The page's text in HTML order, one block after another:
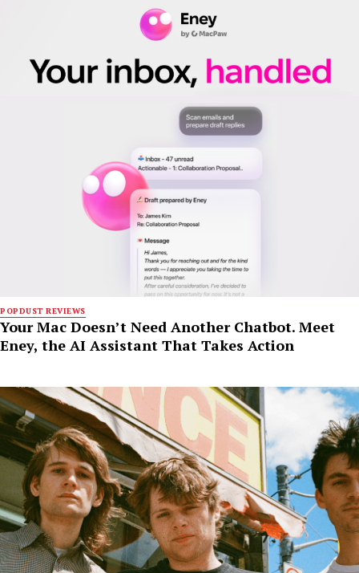
POPDUST REVIEWS
Your Mac Doesn’t Need Another Chatbot. Meet
Eney, the AI Assistant That Takes Action